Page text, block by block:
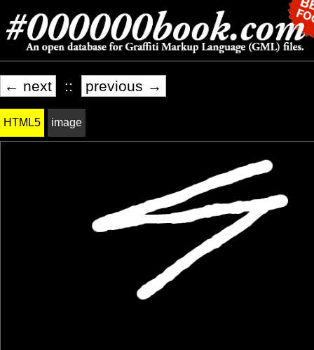
← next :: previous →
HTML5 image